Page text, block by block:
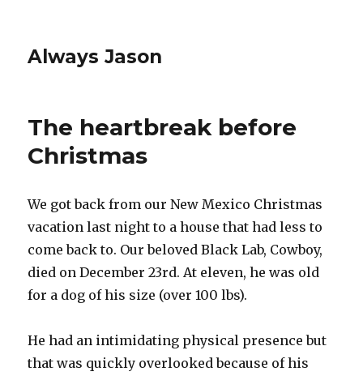
Always Jason
The heartbreak before
Christmas
We got back from our New Mexico Christmas
vacation last night to a house that had less to
come back to. Our beloved Black Lab, Cowboy,
died on December 23rd. At eleven, he was old
for a dog of his size (over 100 lbs).
He had an intimidating physical presence but
that was quickly overlooked because of his